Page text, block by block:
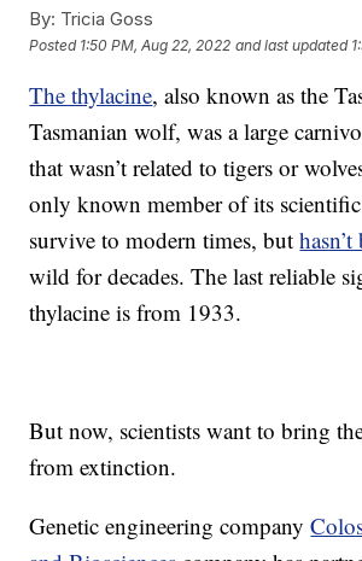
By: Tricia Goss
Posted 1:50 PM, Aug 22, 2022 and last updated
The thylacine, also known as the
Tasmanian wolf, was a large
that wasn’t related to tigers or
only known member of its
survive to modern times, buthasn’t
wild for decades. The last reliable
thylacine is from 1933.
But now, scientists want to bring
from extinction.
Genetic engineering company